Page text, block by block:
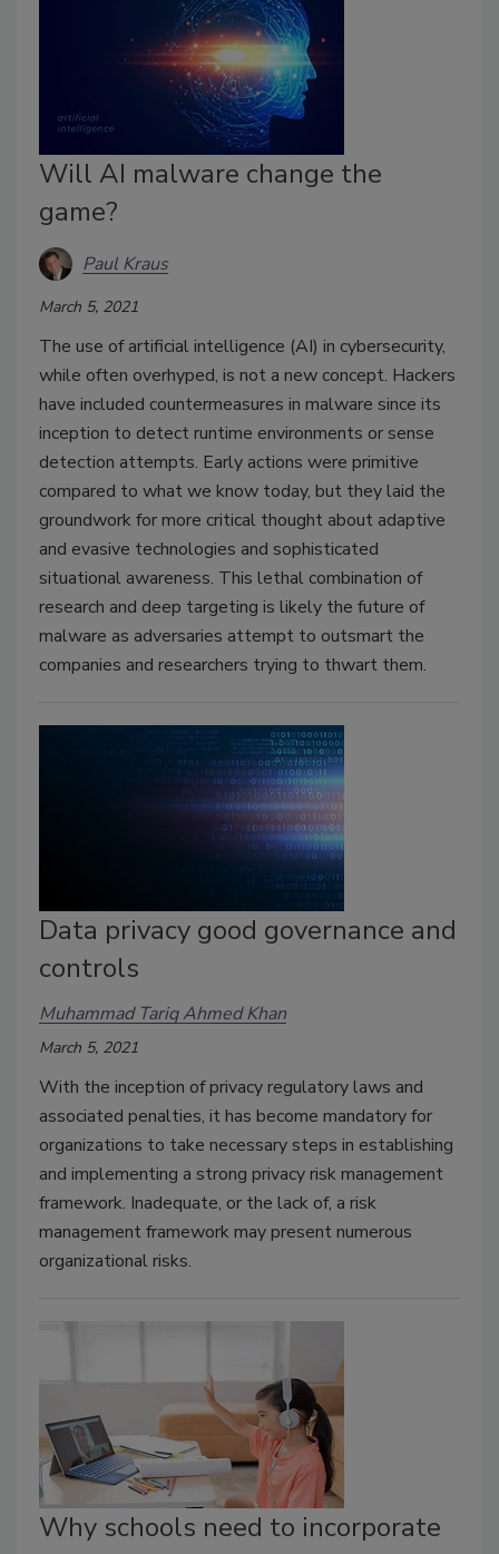
Will AI malware change the
game?
Paul Kraus
March 5, 2021
The use of artificial intelligence (AI) in cybersecurity,
while often overhyped, is not a new concept. Hackers
have included countermeasures in malware since its
inception to detect runtime environments or sense
detection attempts. Early actions were primitive
compared to what we know today, but they laid the
groundwork for more critical thought about adaptive
and evasive technologies and sophisticated
situational awareness. This lethal combination of
research and deep targeting is likely the future of
malware as adversaries attempt to outsmart the
companies and researchers trying to thwart them.
Data privacy good governance and
controls
Muhammad Tariq Ahmed Khan
March 5, 2021
With the inception of privacy regulatory laws and
associated penalties, it has become mandatory for
organizations to take necessary steps in establishing
and implementing a strong privacy risk management
framework. Inadequate, or the lack of, a risk
management framework may present numerous
organizational risks.
Why schools need to incorporate